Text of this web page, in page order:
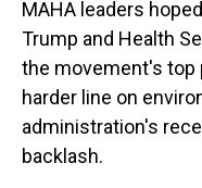
MAHA leaders
Trump and Health
the movement's top
harder line on
administration's
backlash.